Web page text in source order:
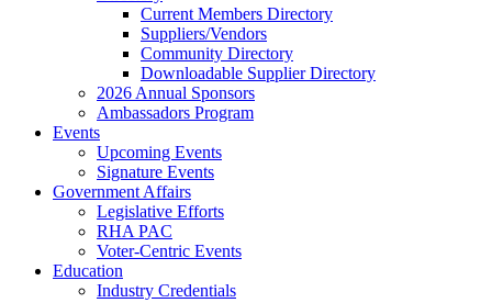
Current Members Directory
Suppliers/Vendors
Community Directory
Downloadable Supplier Directory
2026 Annual Sponsors
Ambassadors Program
Events
Upcoming Events
Signature Events
Government Affairs
Legislative Efforts
RHA PAC
Voter-Centric Events
Education
Industry Credentials